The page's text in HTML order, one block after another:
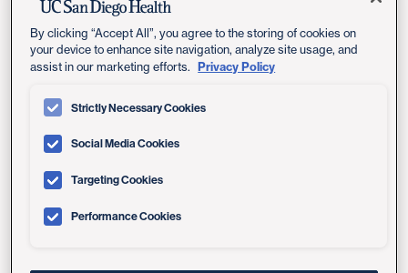
Program Summary
The PGY1 Pharmacy Residency (Program
92048) is an accredited and comprehensive 12-
program provides training opportunities
focused on direct patient care in the ambulatory
and transitional environments, with a wide
variety of electives available. Residents will also
and teaching, with structured mentorship
By clicking “Accept All”, you agree to the storing of cookies on
your device to enhance site navigation, analyze site usage, and
assist in our marketing efforts.
Privacy Policy
Strictly Necessary Cookies
Social Media Cookies
Targeting Cookies
Performance Cookies